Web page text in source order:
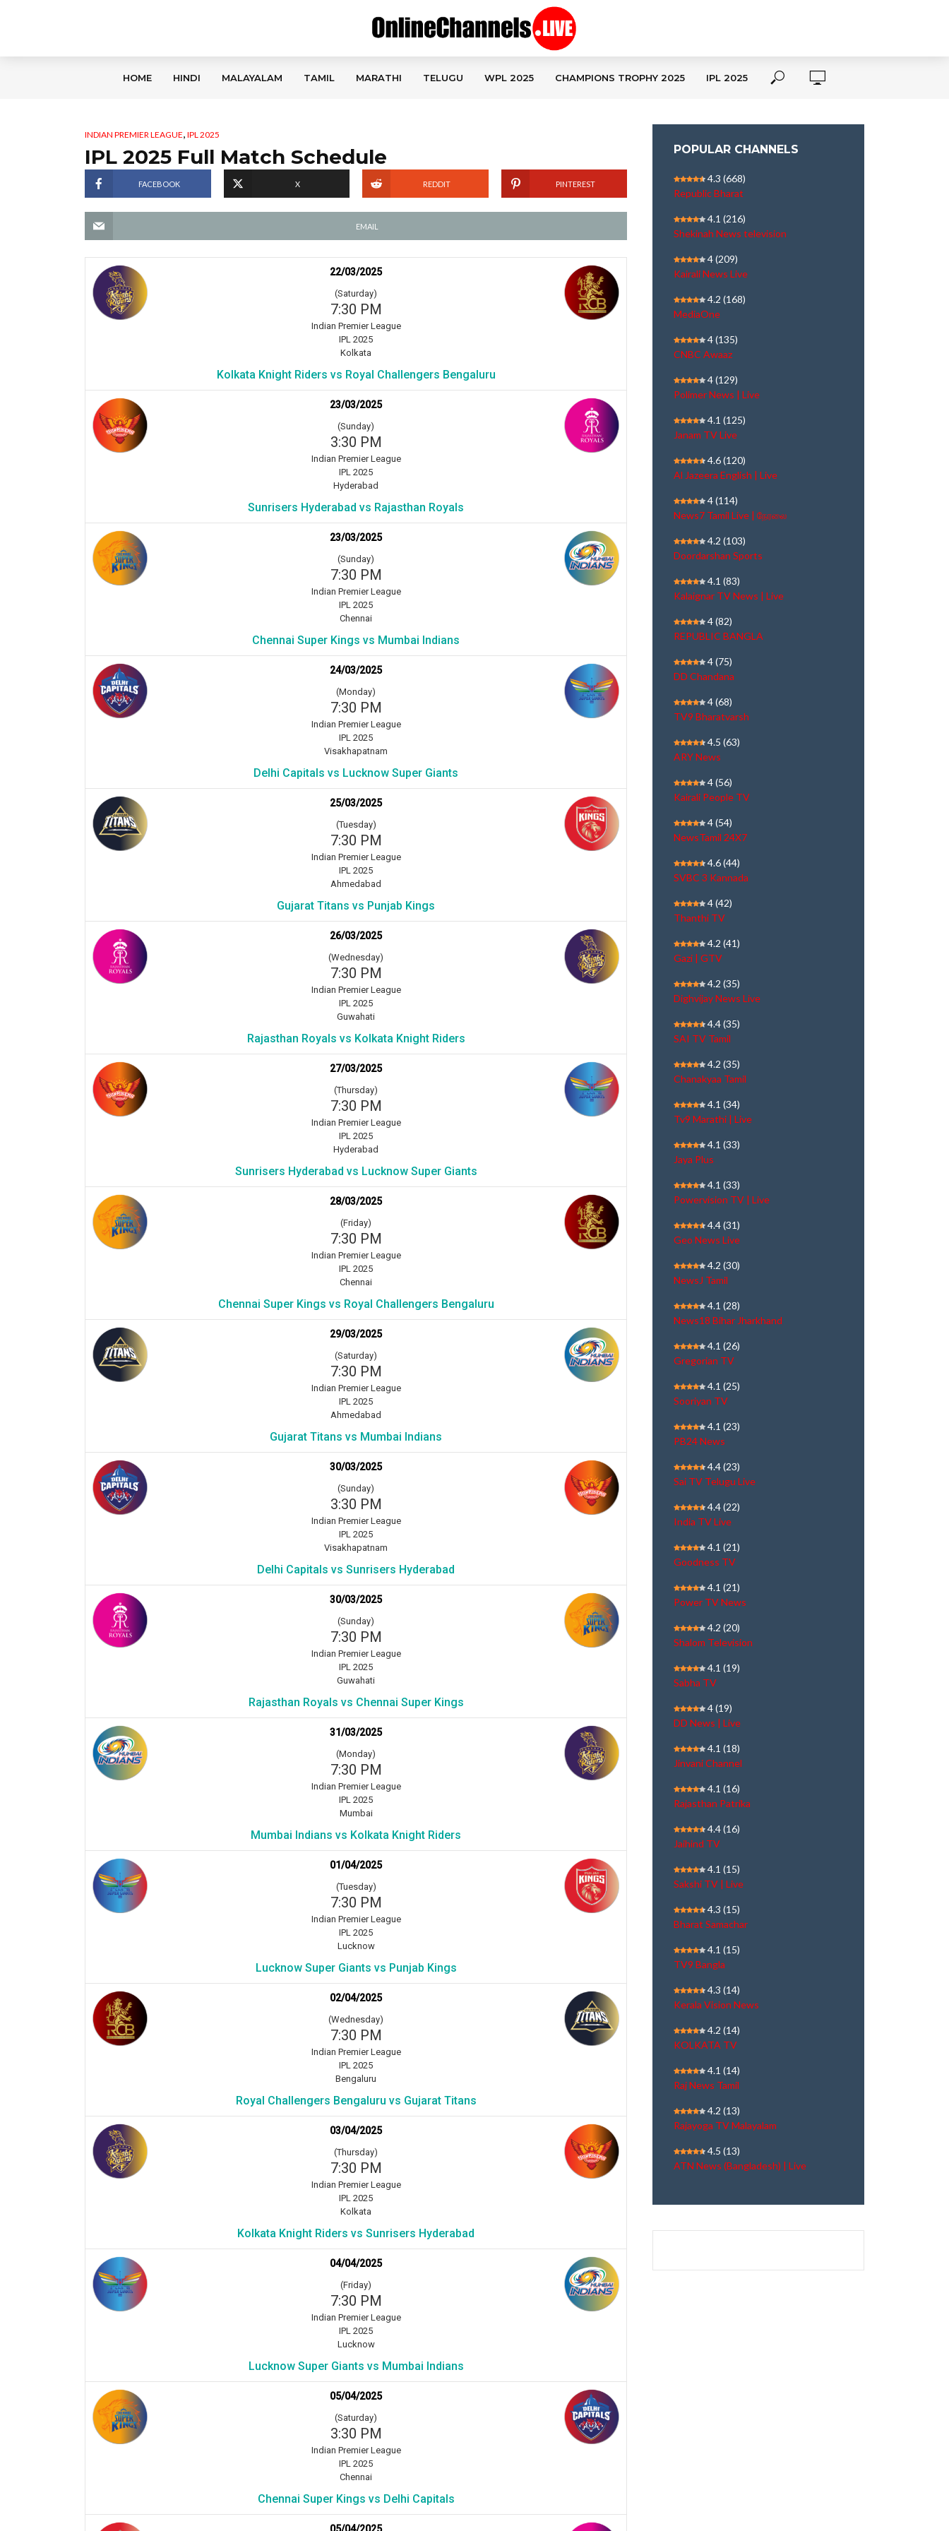
HOME HINDI MALAYALAM TAMIL MARATHI TELUGU WPL 2025 CHAMPIONS TROPHY 2025 IPL 2025
INDIAN PREMIER LEAGUE, IPL 2025
IPL 2025 Full Match Schedule
FACEBOOK X REDDIT PINTEREST
EMAIL
22/03/2025
(Saturday)
7:30 PM
Indian Premier League
IPL 2025
Kolkata
Kolkata Knight Riders vs Royal Challengers Bengaluru
23/03/2025
(Sunday)
3:30 PM
Indian Premier League
IPL 2025
Hyderabad
Sunrisers Hyderabad vs Rajasthan Royals
23/03/2025
(Sunday)
7:30 PM
Indian Premier League
IPL 2025
Chennai
Chennai Super Kings vs Mumbai Indians
24/03/2025
(Monday)
7:30 PM
Indian Premier League
IPL 2025
Visakhapatnam
Delhi Capitals vs Lucknow Super Giants
25/03/2025
(Tuesday)
7:30 PM
Indian Premier League
IPL 2025
Ahmedabad
Gujarat Titans vs Punjab Kings
26/03/2025
(Wednesday)
7:30 PM
Indian Premier League
IPL 2025
Guwahati
Rajasthan Royals vs Kolkata Knight Riders
27/03/2025
(Thursday)
7:30 PM
Indian Premier League
IPL 2025
Hyderabad
Sunrisers Hyderabad vs Lucknow Super Giants
28/03/2025
(Friday)
7:30 PM
Indian Premier League
IPL 2025
Chennai
Chennai Super Kings vs Royal Challengers Bengaluru
29/03/2025
(Saturday)
7:30 PM
Indian Premier League
IPL 2025
Ahmedabad
Gujarat Titans vs Mumbai Indians
30/03/2025
(Sunday)
3:30 PM
Indian Premier League
IPL 2025
Visakhapatnam
Delhi Capitals vs Sunrisers Hyderabad
30/03/2025
(Sunday)
7:30 PM
Indian Premier League
IPL 2025
Guwahati
Rajasthan Royals vs Chennai Super Kings
31/03/2025
(Monday)
7:30 PM
Indian Premier League
IPL 2025
Mumbai
Mumbai Indians vs Kolkata Knight Riders
01/04/2025
(Tuesday)
7:30 PM
Indian Premier League
IPL 2025
Lucknow
Lucknow Super Giants vs Punjab Kings
02/04/2025
(Wednesday)
7:30 PM
Indian Premier League
IPL 2025
Bengaluru
Royal Challengers Bengaluru vs Gujarat Titans
03/04/2025
(Thursday)
7:30 PM
Indian Premier League
IPL 2025
Kolkata
Kolkata Knight Riders vs Sunrisers Hyderabad
04/04/2025
(Friday)
7:30 PM
Indian Premier League
IPL 2025
Lucknow
Lucknow Super Giants vs Mumbai Indians
05/04/2025
(Saturday)
3:30 PM
Indian Premier League
IPL 2025
Chennai
Chennai Super Kings vs Delhi Capitals
POPULAR CHANNELS
4.3 (668)
Republic Bharat
4.1 (216)
Shekinah News television
4(209)
Kairali News Live
4.2 (168)
MediaOne
4(135)
CNBC Awaaz
4(129)
Polimer News | Live
4.1 (125)
Janam TV Live
4.6(120)
Al Jazeera English | Live
4(114)
News7 Tamil Live | நேரலை
4.2 (103)
Doordarshan Sports
4.1 (83)
Kalaignar TV News | Live
4(82)
REPUBLIC BANGLA
4(75)
DD Chandana
4(68)
TV9 Bharatvarsh
4.5 (63)
ARY News
4(56)
Kairali People TV
4(54)
NewsTamil 24X7
4.6(44)
SVBC 3 Kannada
4(42)
Thanthi TV
4.2 (41)
Gazi | GTV
4.2 (35)
Dighvijay News Live
4.4(35)
SAI TV Tamil
4.2 (35)
Chanakyaa Tamil
4.1 (34)
Tv9 Marathi | Live
4.1 (33)
Jaya Plus
4.1 (33)
Powervision TV | Live
4.4(31)
Geo News Live
4.2 (30)
NewsJ Tamil
4.1 (28)
News18 Bihar Jharkhand
4.1 (26)
Gregorian TV
4.1 (25)
Sooriyan TV
4.1 (23)
PB24 News
4.4(23)
Sai TV Telugu Live
4.4(22)
India TV Live
4.1 (21)
Goodness TV
4.1 (21)
Power TV News
4.2 (20)
Shalom Television
4.1 (19)
Sabha TV
4(19)
DD News | Live
4.1 (18)
Jinvani Channel
4.1 (16)
Rajasthan Patrika
4.4(16)
Jaihind TV
4.1 (15)
Sakshi TV | Live
4.3 (15)
Bharat Samachar
4.1 (15)
TV9 Bangla
4.3 (14)
Kerala Vision News
4.2 (14)
KOLKATA TV
4.1 (14)
Raj News Tamil
4.2 (13)
Rajayoga TV Malayalam
4.5 (13)
ATN News (Bangladesh) | Live